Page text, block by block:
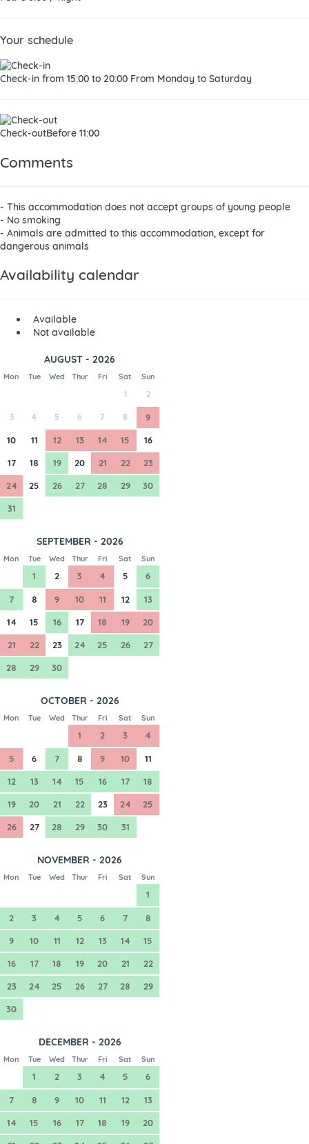
Your schedule
Check-in from 15:00 to 20:00 From Monday to Saturday
Check-outBefore 11:00
Comments
- This accommodation does not accept groups of young people
- No smoking
- Animals are admitted to this accommodation, except for
dangerous animals
Availability calendar
Available
Not available
AUGUST - 2026
Mon Tue Wed Thur Fri Sat Sun
1 2
3 4 5 6 7 8 9
10 11 12 13 14 15 16
17 18 19 20 21 22 23
24 25 26 27 28 29 30
31
SEPTEMBER - 2026
Mon Tue Wed Thur Fri Sat Sun
1 2 3 4 5 6
7 8 9 10 11 12 13
14 15 16 17 18 19 20
21 22 23 24 25 26 27
28 29 30
OCTOBER - 2026
Mon Tue Wed Thur Fri Sat Sun
1 2 3 4
5 6 7 8 9 10 11
12 13 14 15 16 17 18
19 20 21 22 23 24 25
26 27 28 29 30 31
NOVEMBER - 2026
Mon Tue Wed Thur Fri Sat Sun
1
2 3 4 5 6 7 8
9 10 11 12 13 14 15
16 17 18 19 20 21 22
23 24 25 26 27 28 29
30
DECEMBER - 2026
Mon Tue Wed Thur Fri Sat Sun
1 2 3 4 5 6
7 8 9 10 11 12 13
14 15 16 17 18 19 20